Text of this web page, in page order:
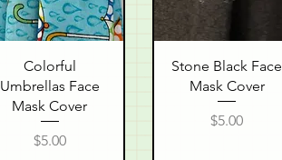
Quick View
Colorful
Umbrellas Face
Mask Cover
Price
$5.00
Quick View
Stone Black Face
Mask Cover
Price
$5.00